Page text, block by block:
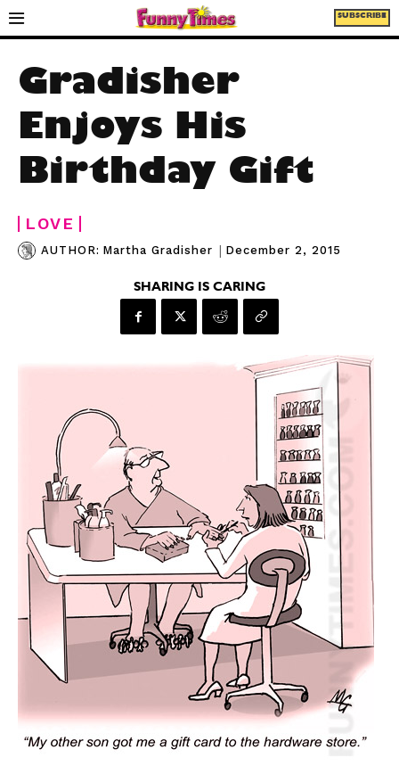
SUBSCRIBE
Gradisher
Enjoys His
Birthday Gift
LOVE
AUTHOR: Martha Gradisher | December 2, 2015
SHARING IS CARING